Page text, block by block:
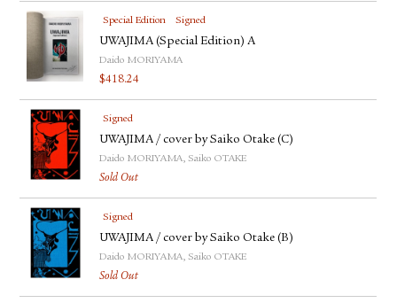
Special Edition Signed
UWAJIMA (Special Edition) A
Daido MORIYAMA
$418.24
Signed
UWAJIMA / cover by Saiko Otake (C)
Daido MORIYAMA, Saiko OTAKE
Sold Out
Signed
UWAJIMA / cover by Saiko Otake (B)
Daido MORIYAMA, Saiko OTAKE
Sold Out